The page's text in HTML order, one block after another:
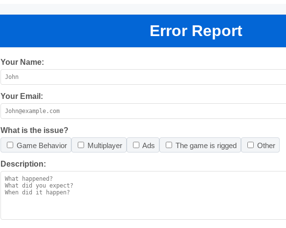
Error Report
Your Name:
Your Email:
What is the issue?
Game Behavior
Multiplayer Ads The game is rigged Other
Description: